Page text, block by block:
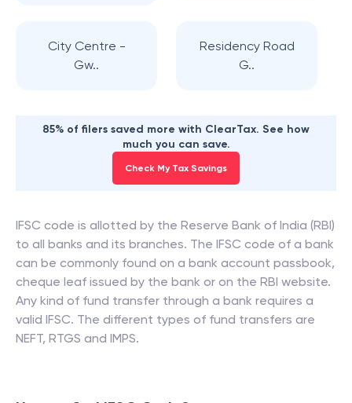
City Centre -
Gw..
Residency Road
G..
85% of filers saved more with ClearTax. See how
much you can save.
Check My Tax Savings
IFSC code is allotted by the Reserve Bank of India (RBI)
to all banks and its branches. The IFSC code of a bank
can be commonly found on a bank account passbook,
cheque leaf issued by the bank or on the RBI website.
Any kind of fund transfer through a bank requires a
valid IFSC. The different types of fund transfers are
NEFT, RTGS and IMPS.